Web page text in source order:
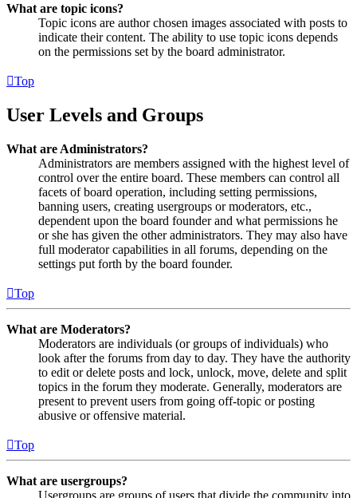
What are topic icons?
Topic icons are author chosen images associated with posts to
indicate their content. The ability to use topic icons depends
on the permissions set by the board administrator.
Top
User Levels and Groups
What are Administrators?
Administrators are members assigned with the highest level of
control over the entire board. These members can control all
facets of board operation, including setting permissions,
banning users, creating usergroups or moderators, etc.,
dependent upon the board founder and what permissions he
or she has given the other administrators. They may also have
full moderator capabilities in all forums, depending on the
settings put forth by the board founder.
Top
What are Moderators?
Moderators are individuals (or groups of individuals) who
look after the forums from day to day. They have the authority
to edit or delete posts and lock, unlock, move, delete and split
topics in the forum they moderate. Generally, moderators are
present to prevent users from going off-topic or posting
abusive or offensive material.
Top
What are usergroups?